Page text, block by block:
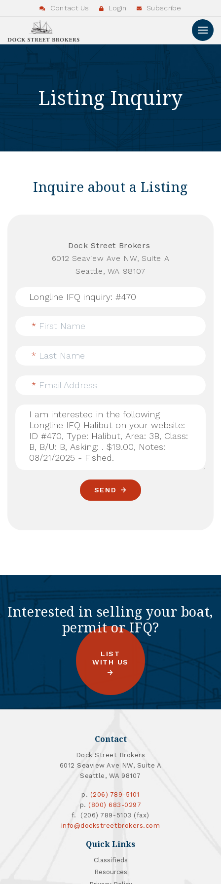
Contact Us Login Subscribe
Listing Inquiry
Inquire about a Listing
Dock Street Brokers
6012 Seaview Ave NW, Suite A
Seattle, WA 98107
* First Name
* Last Name
* Email Address
SEND
Interested in selling your boat,
permit or IFQ?
LIST
WITH US
Contact
Dock Street Brokers
6012 Seaview Ave NW, Suite A
Seattle, WA 98107
p. (206) 789-5101
p. (800) 683-0297
f. (206) 789-5103 (fax)
info@dockstreetbrokers.com
Quick Links
Classifieds
Resources